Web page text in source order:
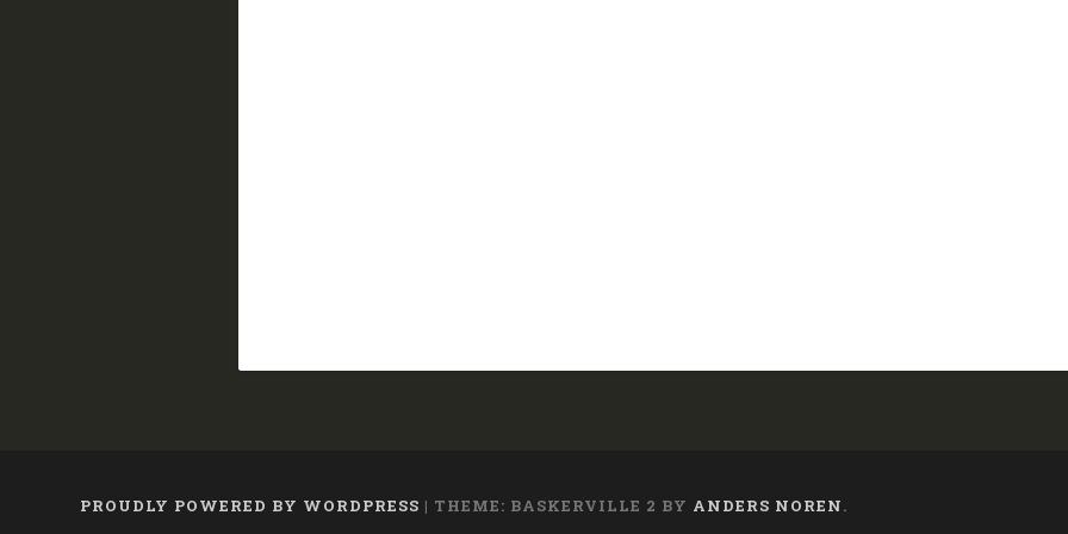
PROUDLY POWERED BY WORDPRESS | THEME: BASKERVILLE 2 BY ANDERS NOREN.